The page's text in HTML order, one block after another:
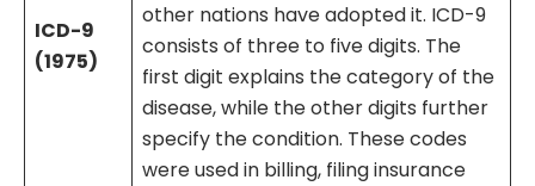
ICD-9
(1975)
other nations have adopted it. ICD-9
consists of three to five digits. The
first digit explains the category of the
disease, while the other digits further
specify the condition. These codes
were used in billing, filing insurance